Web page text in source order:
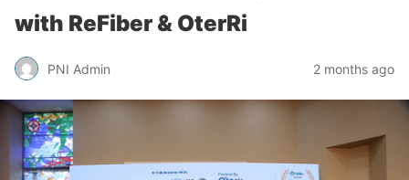
with ReFiber & OterRi
PNI Admin 2 months ago